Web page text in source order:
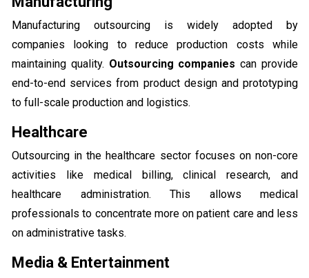
Manufacturing outsourcing is widely adopted by
companies looking to reduce production costs while
maintaining quality. Outsourcing companies can provide
end-to-end services from product design and prototyping
to full-scale production and logistics.
Healthcare
Outsourcing in the healthcare sector focuses on non-core
activities like medical billing, clinical research, and
healthcare administration. This allows medical
professionals to concentrate more on patient care and less
on administrative tasks.
Media & Entertainment